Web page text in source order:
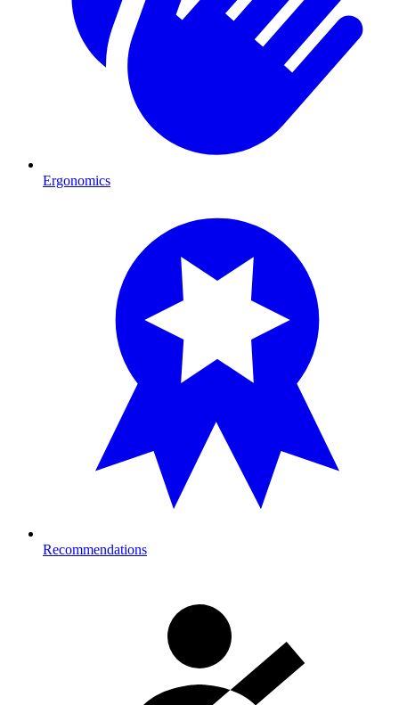
Ergonomics
Recommendations